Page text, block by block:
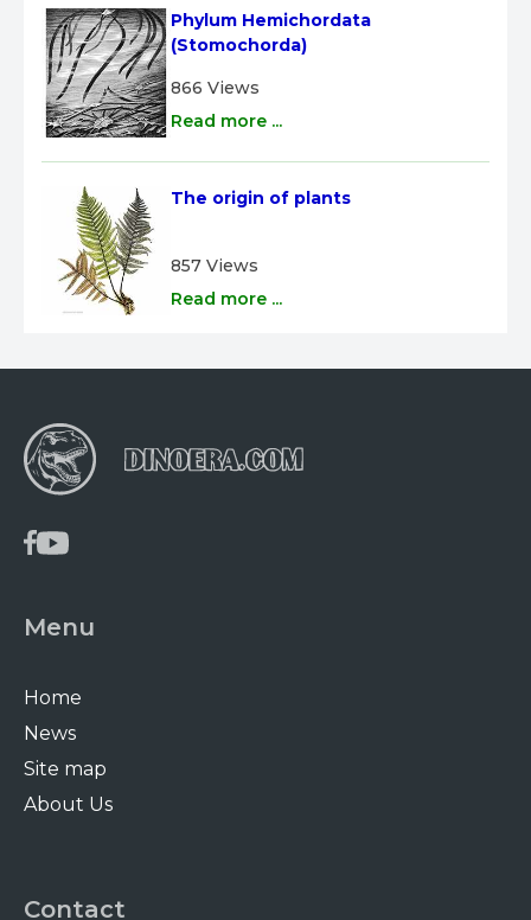
Phylum Hemichordata
(Stomochorda)
866 Views
Read more ...
The origin of plants
857 Views
Read more ...
Menu
Home
News
Site map
About Us
Contact